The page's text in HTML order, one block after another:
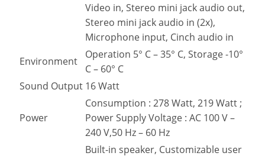
Video in, Stereo mini jack audio out,
Stereo mini jack audio in (2x),
Microphone input, Cinch audio in
Environment
Operation 5° C – 35° C, Storage -10°
C – 60° C
Sound Output 16 Watt
Power
Consumption : 278 Watt, 219 Watt ;
Power Supply Voltage : AC 100 V –
240 V,50 Hz – 60 Hz
Built-in speaker, Customizable user